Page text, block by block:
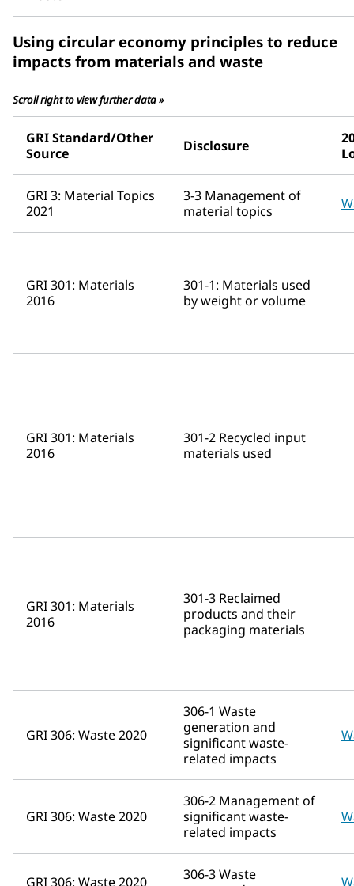
Using circular economy principles to reduce
impacts from materials and waste
Scroll right to view further data »
GRI Standard/Other
Source
Disclosure
GRI 3: Material Topics
2021
3-3 Management of
material topics
GRI 301: Materials
2016
301-1: Materials used
by weight or volume
GRI 301: Materials
2016
301-2 Recycled input
materials used
GRI 301: Materials
2016
301-3 Reclaimed
products and their
packaging materials
GRI 306: Waste 2020
306-1 Waste
generation and
significant waste-
related impacts
GRI 306: Waste 2020
306-2 Management of
significant waste-
related impacts
GRI 306: Waste 2020
306-3 Waste